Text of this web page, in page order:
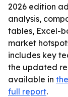
2026 edition
analysis,
tables, Excel-
market
includes key
the updated
available in
full report.